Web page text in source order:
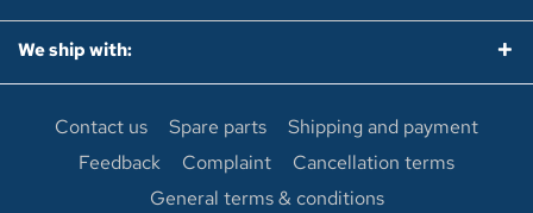
We ship with:
Contact us Spare parts
Shipping and payment
Feedback
Complaint
Cancellation terms
General terms & conditions